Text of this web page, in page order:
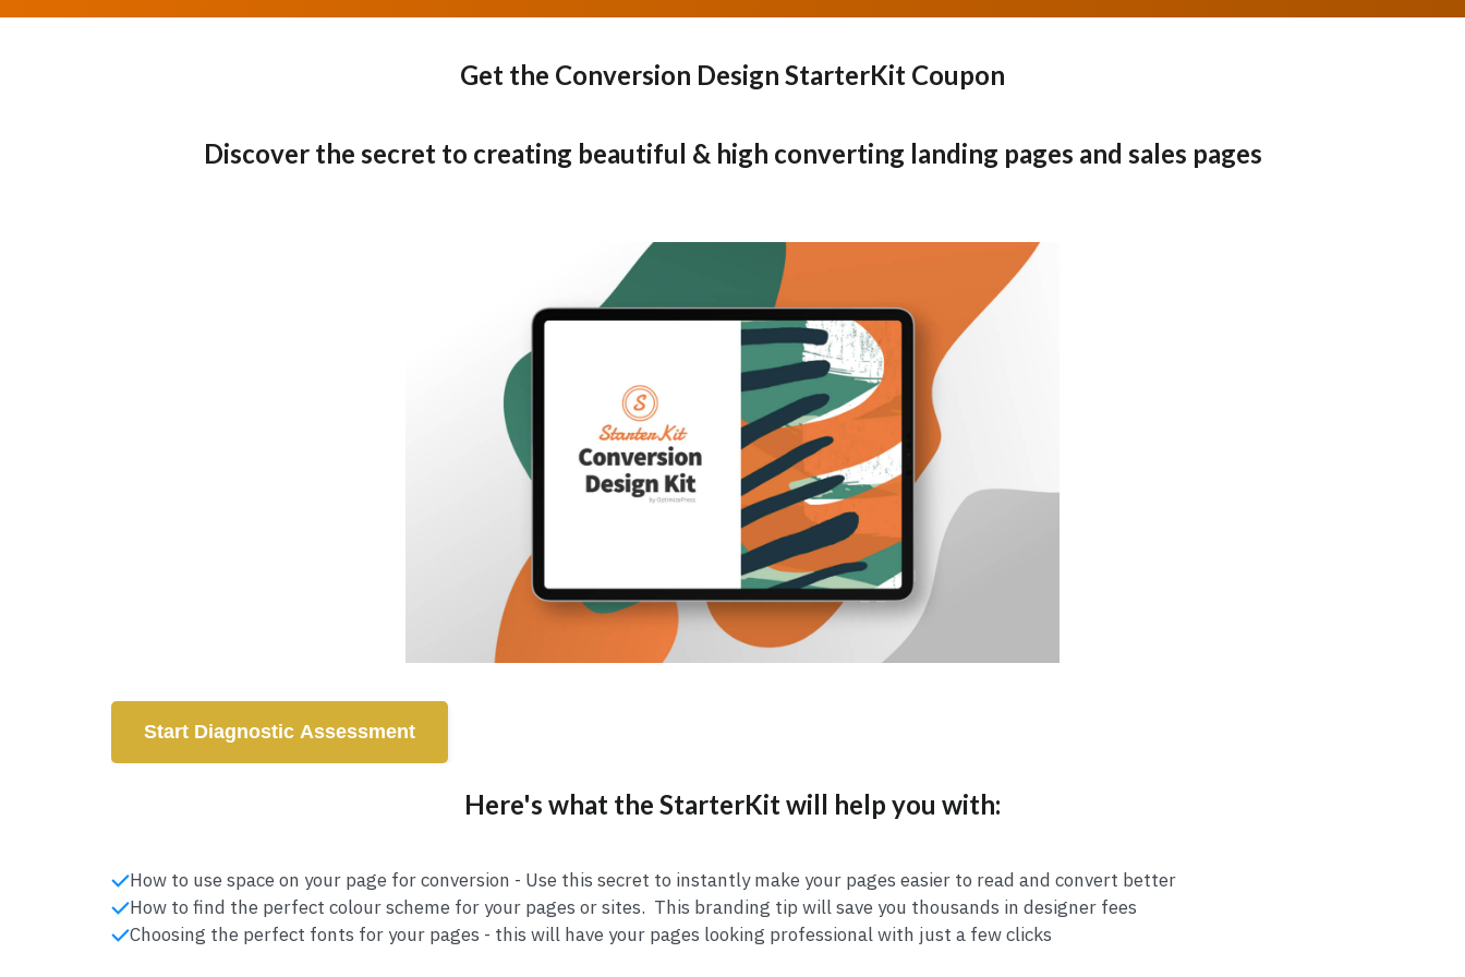
Get the Conversion Design StarterKit Coupon
Discover the secret to creating beautiful & high converting landing pages and sales pages
Start Diagnostic Assessment
Here's what the StarterKit will help you with:
How to use space on your page for conversion - Use this secret to instantly make your pages easier to read and convert better
How to find the perfect colour scheme for your pages or sites. This branding tip will save you thousands in designer fees
Choosing the perfect fonts for your pages - this will have your pages looking professional with just a few clicks